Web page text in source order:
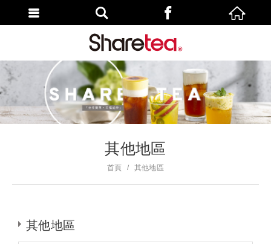
其他地區
首頁 其他地區
其他地區